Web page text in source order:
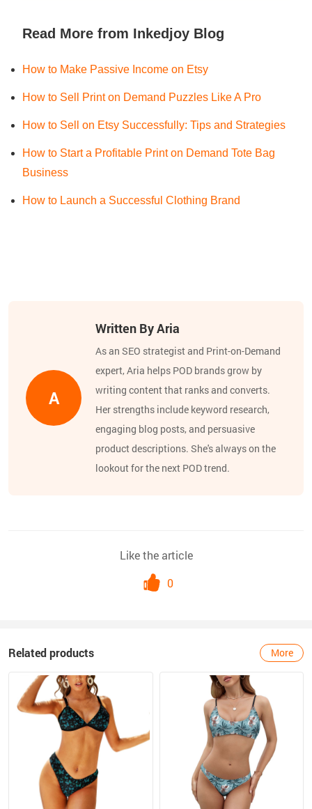
Read More from Inkedjoy Blog
How to Make Passive Income on Etsy
How to Sell Print on Demand Puzzles Like A Pro
How to Sell on Etsy Successfully: Tips and Strategies
How to Start a Profitable Print on Demand Tote Bag
Business
How to Launch a Successful Clothing Brand
A
Written By Aria
As an SEO strategist and Print-on-Demand
expert, Aria helps POD brands grow by
writing content that ranks and converts.
Her strengths include keyword research,
engaging blog posts, and persuasive
product descriptions. She's always on the
lookout for the next POD trend.
Like the article
0
Related products More